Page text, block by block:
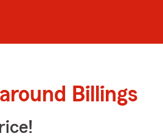
Billings